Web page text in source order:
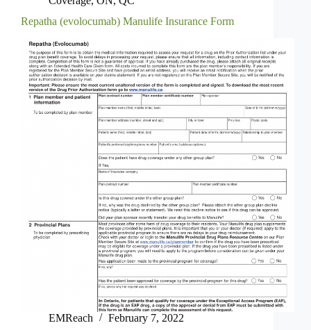
Repatha (evolocumab) Manulife Insurance Form
EMReach February 7, 2022